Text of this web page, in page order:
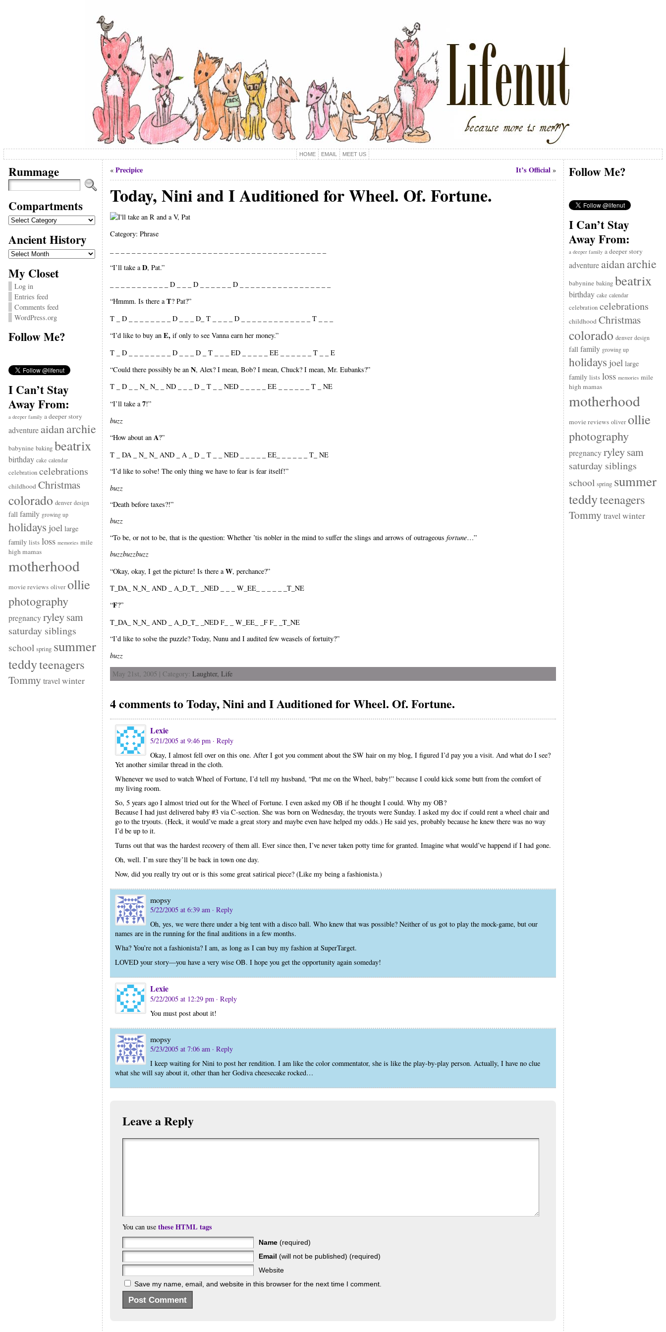
HOME EMAIL MEET US
Rummage
Compartments
Compartments
Ancient History
Ancient
History
My Closet
Log in
Entries feed
Comments feed
WordPress.org
Follow Me?
I Can’t Stay
Away From:
a deeper family a deeper story
adventure aidanarchie
babynine baking beatrix
birthday cake calendar
celebration celebrations
childhood Christmas
colorado denver design
fall family growing up
holidays joel large
family lists loss memories mile
high mamas
motherhood
movie reviews oliver ollie
photography
pregnancy ryleysam
saturday siblings
school spring summer
teddyteenagers
Tommy travel winter
« Precipice It’s Official»
Today, Nini and I Auditioned for Wheel. Of. Fortune.
Category: Phrase
“I’ll take a D, Pat.”
_ _ _ _ _ _ _ _ _ _ _ D _ _ _ D _ _ _ _ _ _ D _ _ _ _ _ _ _ _ _ _ _ _ _ _ _ _ _
“Hmmm. Is there aT? Pat?”
T _ D _ _ _ _ _ _ _ _ D _ _ _ D_ T _ _ _ _ D _ _ _ _ _ _ _ _ _ _ _ _ _ T _ _ _
“I’d like to buy an E,if only to see Vanna earn her money.”
T _ D _ _ _ _ _ _ _ _ D _ _ _ D _ T _ _ _ ED _ _ _ _ _ EE _ _ _ _ _ _ T _ _ E
“Could there possibly be an N, Alex? I mean, Bob? I mean, Chuck? I mean, Mr. Eubanks?”
T _ D _ _ N_ N_ _ ND _ _ _ D _ T _ _ NED _ _ _ _ _ EE _ _ _ _ _ _ T _ NE
“I’ll take a 7!”
buzz
“How about an A?”
T _ DA _ N_ N_ AND _ A _ D _ T _ _ NED _ _ _ _ _ EE_ _ _ _ _ _ T_ NE
“I’d like to solve! The only thing we have to fear is fear itself!”
buzz
“Death before taxes?!”
buzz
“To be, or not to be, that is the question: Whether ’tis nobler in the mind to suffer the slings and arrows of outrageous fortune…”
buzzbuzzbuzz
“Okay, okay, I get the picture! Is there a W, perchance?”
T_DA_ N_N_ AND _ A_D_T_ _NED _ _ _ W_EE_ _ _ _ _ _T_NE
“F?”
T_DA_ N_N_ AND _ A_D_T_ _NED F_ _ W_EE_ _F F_ _T_NE
“I’d like to solve the puzzle? Today, Nunu and I audited few weasels of fortuity?”
buzz
May 21st, 2005 | Category: Laughter, Life
4 comments to Today, Nini and I Auditioned for Wheel. Of. Fortune.
Lexie
5/21/2005 at 9:46 pm · Reply
Okay, I almost fell over on this one. After I got you comment about the SW hair on my blog, I figured I’d pay you a visit. And what do I see?
Yet another similar thread in the cloth.
Whenever we used to watch Wheel of Fortune, I’d tell my husband, “Put me on the Wheel, baby!” because I could kick some butt from the comfort of
my living room.
So, 5 years ago I almost tried out for the Wheel of Fortune. I even asked my OB if he thought I could. Why my OB?
Because I had just delivered baby #3 via C-section. She was born on Wednesday, the tryouts were Sunday. I asked my doc if could rent a wheel chair and
go to the tryouts. (Heck, it would’ve made a great story and maybe even have helped my odds.) He said yes, probably because he knew there was no way
I’d be up to it.
Turns out that was the hardest recovery of them all. Ever since then, I’ve never taken potty time for granted. Imagine what would’ve happend if I had gone.
Oh, well. I’m sure they’ll be back in town one day.
Now, did you really try out or is this some great satirical piece? (Like my being a fashionista.)
mopsy
5/22/2005 at 6:39 am · Reply
Oh, yes, we were there under a big tent with a disco ball. Who knew that was possible? Neither of us got to play the mock-game, but our
names are in the running for the final auditions in a few months.
Wha? You’re not a fashionista? I am, as long as I can buy my fashion at SuperTarget.
LOVED your story—you have a very wise OB. I hope you get the opportunity again someday!
Lexie
5/22/2005 at 12:29 pm · Reply
You must post about it!
mopsy
5/23/2005 at 7:06 am · Reply
I keep waiting for Nini to post her rendition. I am like the color commentator, she is like the play-by-play person. Actually, I have no clue
what she will say about it, other than her Godiva cheesecake rocked…
Leave a Reply
You can use these HTML tags
Name (required)
Email (will not be published) (required)
Website
Save my name, email, and website in this browser for the next time I comment.
Follow Me?
I Can’t Stay
Away From:
a deeper family a deeper story
adventure aidanarchie
babynine baking beatrix
birthday cake calendar
celebration celebrations
childhood Christmas
colorado denver design
fall family growing up
holidays joel large
family lists loss memories mile
high mamas
motherhood
movie reviews oliver ollie
photography
pregnancy ryleysam
saturday siblings
school spring summer
teddyteenagers
Tommy travel winter